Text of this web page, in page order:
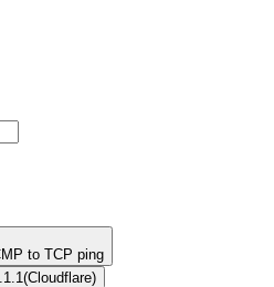
to TCP ping
(Cloudflare)